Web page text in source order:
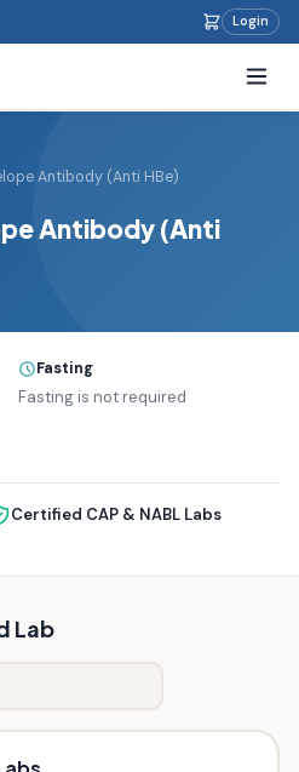
Login
Antibody (Anti HBe)
Antibody (Anti
Fasting
Fasting is not required
Certified CAP & NABL Labs
Lab